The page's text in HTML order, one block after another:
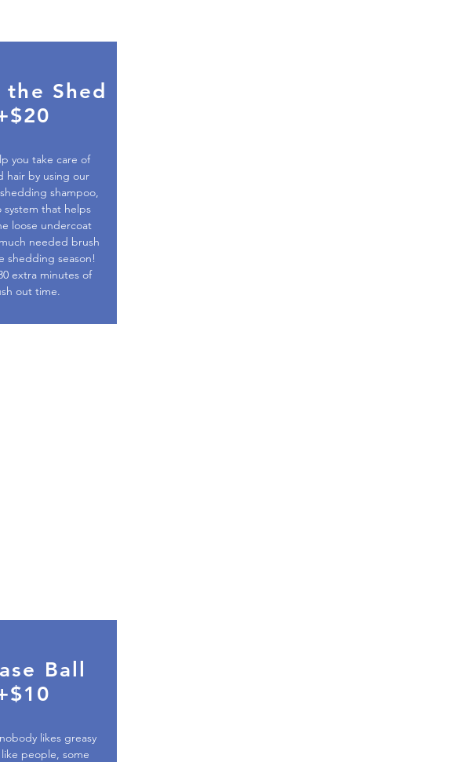
the Shed
you take care of
hair by using our
shampoo,
system that helps
loose undercoat
needed brush
shedding season!
extra minutes of
out time.
Ball
likes greasy
people, some